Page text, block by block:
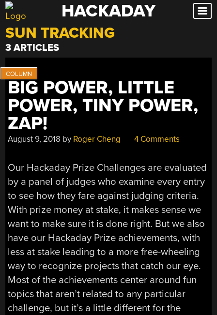
Skip
to
content
HACKADAY
SUN TRACKING
3 ARTICLES
BIG POWER, LITTLE
POWER, TINY POWER,
ZAP!
August 9, 2018 by Roger Cheng 4 Comments
Our Hackaday Prize Challenges are evaluated
by a panel of judges who examine every entry
to see how they fare against judging criteria.
With prize money at stake, it makes sense we
want to make sure it is done right. But we also
have our Hackaday Prize achievements, with
less at stake leading to a more free-wheeling
way to recognize projects that catch our eye.
Most of the achievements center around fun
topics that aren’t related to any particular
challenge, but it’s a little different for the